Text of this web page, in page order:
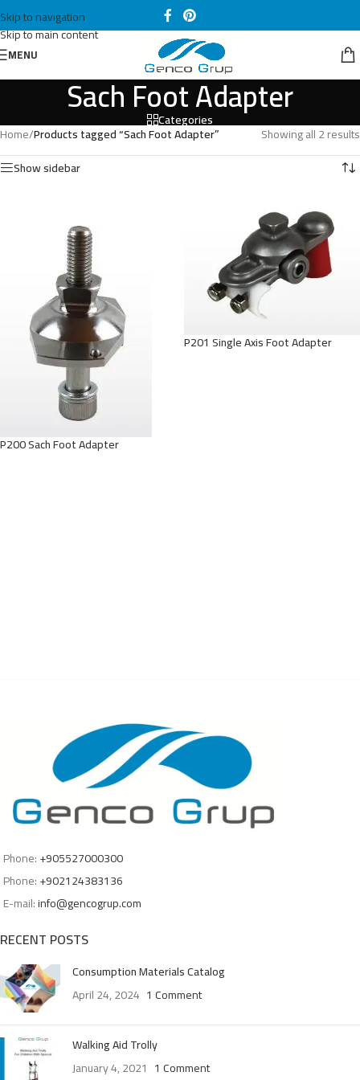
Skip to navigation
Skip to main content
MENU
Sach Foot Adapter
Categories
Home/Products tagged “Sach Foot Adapter”
Showing all 2 results
Show sidebar
P200 Sach Foot Adapter
P201 Single Axis Foot Adapter
Phone:+905527000300
Phone:+902124383136
E-mail:info@gencogrup.com
RECENT POSTS
Consumption Materials Catalog
April 24, 2024 1 Comment
Walking Aid Trolly
January 4, 2021 1 Comment